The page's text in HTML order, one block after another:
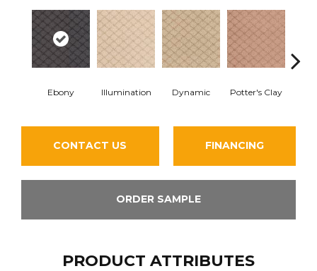
Ebony Illumination Dynamic Potter's Clay
CONTACT US FINANCING
ORDER SAMPLE
PRODUCT ATTRIBUTES